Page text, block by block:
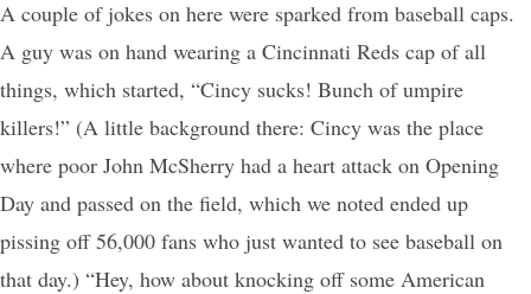
A couple of jokes on here were sparked from baseball caps.
A guy was on hand wearing a Cincinnati Reds cap of all
things, which started, “Cincy sucks! Bunch of umpire
killers!” (A little background there: Cincy was the place
where poor John McSherry had a heart attack on Opening
Day and passed on the field, which we noted ended up
pissing off 56,000 fans who just wanted to see baseball on
that day.) “Hey, how about knocking off some American